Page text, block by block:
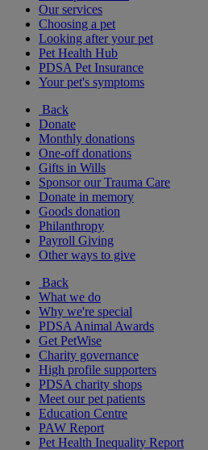
Our services
Choosing a pet
Looking after your pet
Pet Health Hub
PDSA Pet Insurance
Your pet's symptoms
Back
Donate
Monthly donations
One-off donations
Gifts in Wills
Sponsor our Trauma Care
Donate in memory
Goods donation
Philanthropy
Payroll Giving
Other ways to give
Back
What we do
Why we're special
PDSA Animal Awards
Get PetWise
Charity governance
High profile supporters
PDSA charity shops
Meet our pet patients
Education Centre
PAW Report
Pet Health Inequality Report